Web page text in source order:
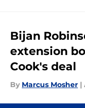
Bijan
extension
Cook's deal
By Marcus Mosher |